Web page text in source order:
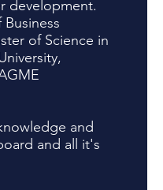
development.
of Science in
and
and all it's